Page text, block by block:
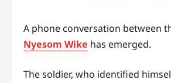
A phone conversation between
Nyesom Wike has emerged.
The soldier, who identified